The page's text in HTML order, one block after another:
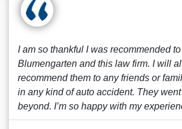
I am so thankful I was recommended
Blumengarten and this law firm. I will
recommend them to any friends or
in any kind of auto accident. They
beyond. I’m so happy with my